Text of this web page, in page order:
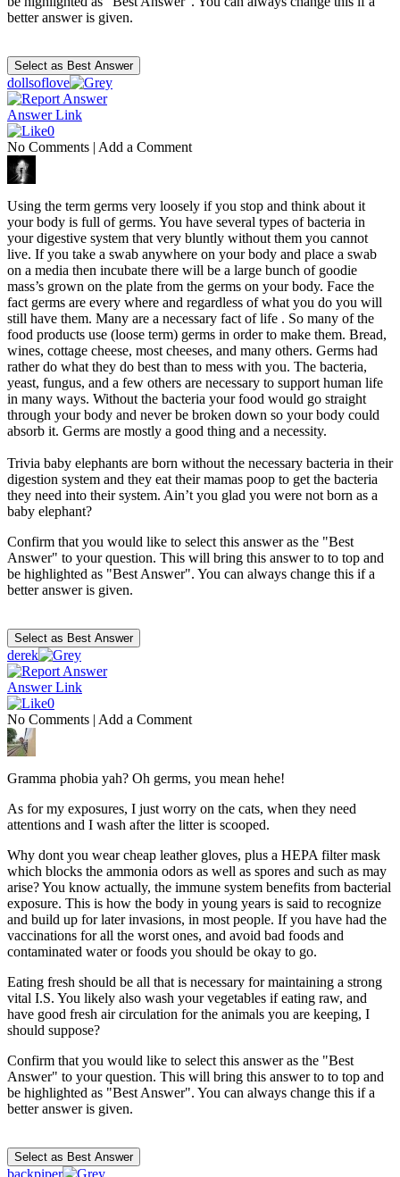
better answer is given.
dollsoflove
Answer Link
0
No Comments | Add a Comment
Using the term germs very loosely if you stop and think about it
your body is full of germs. You have several types of bacteria in
your digestive system that very bluntly without them you cannot
live. If you take a swab anywhere on your body and place a swab
on a media then incubate there will be a large bunch of goodie
mass’s grown on the plate from the germs on your body. Face the
fact germs are every where and regardless of what you do you will
still have them. Many are a necessary fact of life . So many of the
food products use (loose term) germs in order to make them. Bread,
wines, cottage cheese, most cheeses, and many others. Germs had
rather do what they do best than to mess with you. The bacteria,
yeast, fungus, and a few others are necessary to support human life
in many ways. Without the bacteria your food would go straight
through your body and never be broken down so your body could
absorb it. Germs are mostly a good thing and a necessity.
Trivia baby elephants are born without the necessary bacteria in their
digestion system and they eat their mamas poop to get the bacteria
they need into their system. Ain’t you glad you were not born as a
baby elephant?
Confirm that you would like to select this answer as the "Best
Answer" to your question. This will bring this answer to to top and
be highlighted as "Best Answer". You can always change this if a
better answer is given.
derek
Answer Link
0
No Comments | Add a Comment
Gramma phobia yah? Oh germs, you mean hehe!
As for my exposures, I just worry on the cats, when they need
attentions and I wash after the litter is scooped.
Why dont you wear cheap leather gloves, plus a HEPA filter mask
which blocks the ammonia odors as well as spores and such as may
arise? You know actually, the immune system benefits from bacterial
exposure. This is how the body in young years is said to recognize
and build up for later invasions, in most people. If you have had the
vaccinations for all the worst ones, and avoid bad foods and
contaminated water or foods you should be okay to go.
Eating fresh should be all that is necessary for maintaining a strong
vital I.S. You likely also wash your vegetables if eating raw, and
have good fresh air circulation for the animals you are keeping, I
should suppose?
Confirm that you would like to select this answer as the "Best
Answer" to your question. This will bring this answer to to top and
be highlighted as "Best Answer". You can always change this if a
better answer is given.